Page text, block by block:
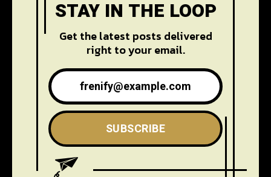
STAY IN THE LOOP
Get the latest posts delivered
right to your email.
SUBSCRIBE